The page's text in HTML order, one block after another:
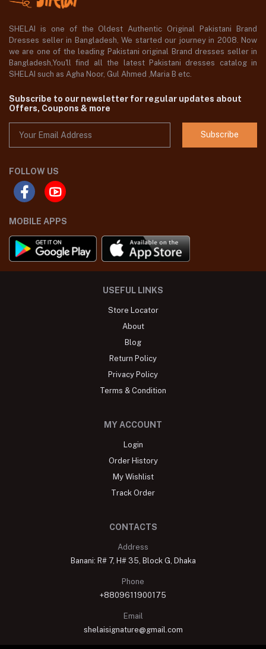
SHELAI is one of the Oldest Authentic Original Pakistani Brand
Dresses seller in Bangladesh, We started our journey in 2008. Now
we are one of the leading Pakistani original Brand dresses seller in
Bangladesh,You'll find all the latest Pakistani dresses catalog in
SHELAI such as Agha Noor, Gul Ahmed ,Maria B etc.
Subscribe to our newsletter for regular updates about
Offers, Coupons & more
Subscribe
FOLLOW US
MOBILE APPS
USEFUL LINKS
Store Locator
About
Blog
Return Policy
Privacy Policy
Terms & Condition
MY ACCOUNT
Login
Order History
My Wishlist
Track Order
CONTACTS
Address
Banani: R# 7, H# 35, Block G, Dhaka
Phone
+8809611900175
Email
shelaisignature@gmail.com